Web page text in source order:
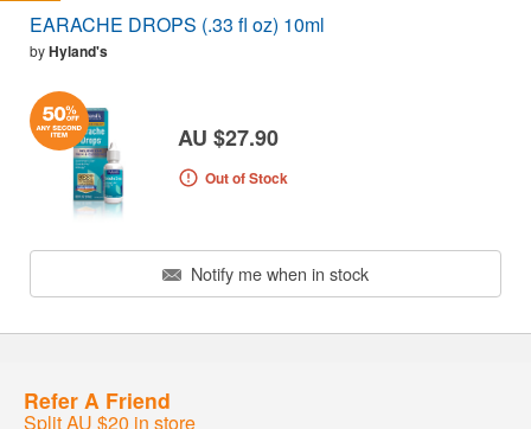
EARACHE DROPS (.33 fl oz) 10ml
byHyland's
AU $27.90
Out of Stock
Notify me when in stock
Refer A Friend
Split AU $20 in store